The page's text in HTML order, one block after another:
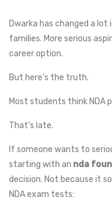
Dwarka has changed a
families. More serious
career option.
But here’s the truth.
Most students think
That’s late.
If someone wants to
starting with an nda
decision. Not because it
NDA exam tests: